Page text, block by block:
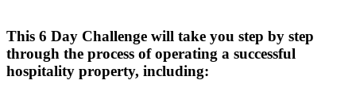
This 6 Day Challenge will take you step by step
through the process of operating a successful
hospitality property, including: